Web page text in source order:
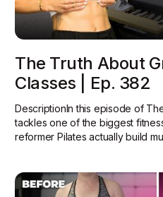
The Truth About
Classes | Ep. 382
DescriptionIn this episode of
tackles one of the biggest
reformer Pilates actually build